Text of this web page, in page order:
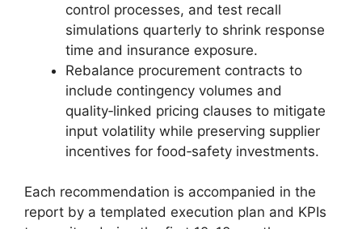
control processes, and test recall
simulations quarterly to shrink response
time and insurance exposure.
Rebalance procurement contracts to
include contingency volumes and
quality‑linked pricing clauses to mitigate
input volatility while preserving supplier
incentives for food‑safety investments.
Each recommendation is accompanied in the
report by a templated execution plan and KPIs